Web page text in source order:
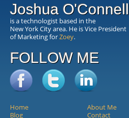
Joshua O'Connell
is a technologist based in the
New York City area. He is Vice President
of Marketing forZoey.
FOLLOW ME
Home
About Me
Blog
Contact